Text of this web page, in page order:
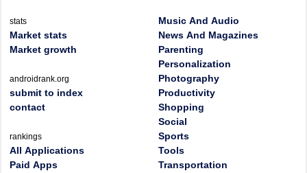
stats
Market stats
Market growth
androidrank.org
submit to index
contact
rankings
All Applications
Paid Apps
Music And Audio
News And Magazines
Parenting
Personalization
Photography
Productivity
Shopping
Social
Sports
Tools
Transportation